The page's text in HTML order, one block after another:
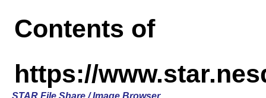
Contents of
https://
STAR File Share / Image Browser